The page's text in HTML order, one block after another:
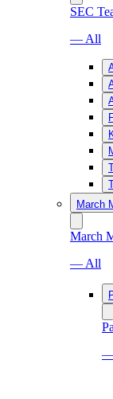
SEC
— All
March
March
— All
—